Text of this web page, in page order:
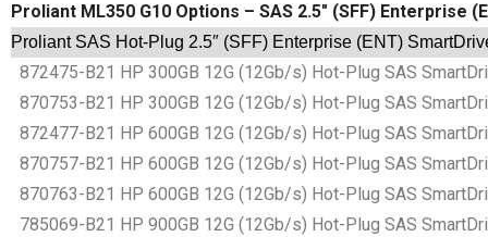
Proliant ML350 G10 Options – SAS 2.5″ (SFF) Enterprise
Proliant SAS Hot-Plug 2.5″ (SFF) Enterprise (ENT)
872475-B21 HP 300GB 12G (12Gb/s) Hot-Plug SAS
870753-B21 HP 300GB 12G (12Gb/s) Hot-Plug SAS
872477-B21 HP 600GB 12G (12Gb/s) Hot-Plug SAS
870757-B21 HP 600GB 12G (12Gb/s) Hot-Plug SAS
870763-B21 HP 600GB 12G (12Gb/s) Hot-Plug SAS
785069-B21 HP 900GB 12G (12Gb/s) Hot-Plug SAS